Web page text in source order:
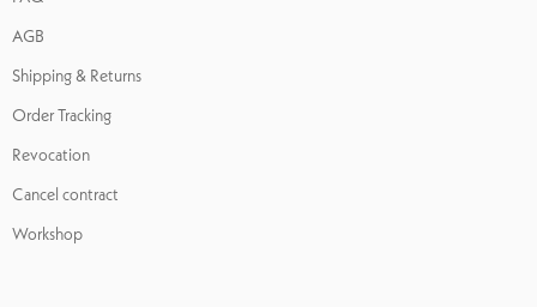
AGB
Shipping & Returns
Order Tracking
Revocation
Cancel contract
Workshop